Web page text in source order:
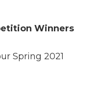
Winners
Spring 2021